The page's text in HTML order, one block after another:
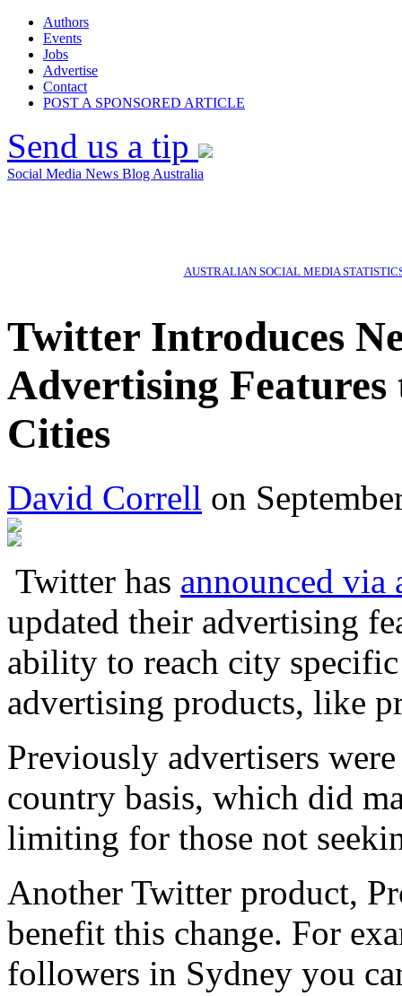
Authors
Events
Jobs
Advertise
Contact
POST A SPONSORED ARTICLE
Send us a tip
Social Media News Blog Australia
AUSTRALIAN SOCIAL MEDIA
Twitter Introduces
Advertising Features
Cities
David Correll on
Twitter has announced via
updated their advertising
ability to reach city
advertising products, like
Previously advertisers
country basis, which did
limiting for those not
Another Twitter product,
benefit this change. For
followers in Sydney you